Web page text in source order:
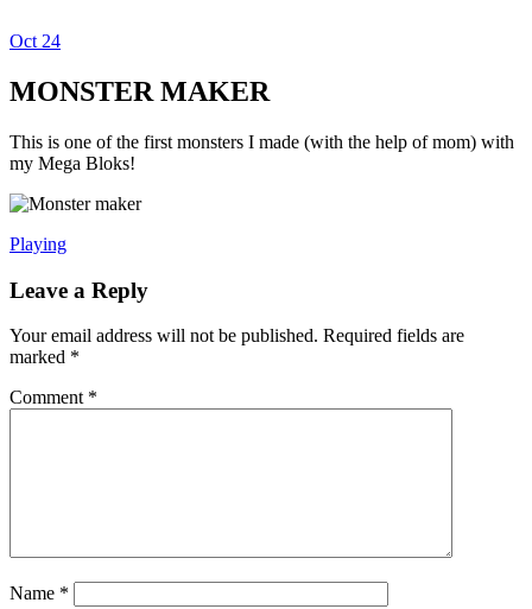
Dexter Ludwig
Oct 24
MONSTER MAKER
This is one of the first monsters I made (with the help of mom) with
my Mega Bloks!
Playing
Leave a Reply
Your email address will not be published. Required fields are
marked *
Comment *
Name *